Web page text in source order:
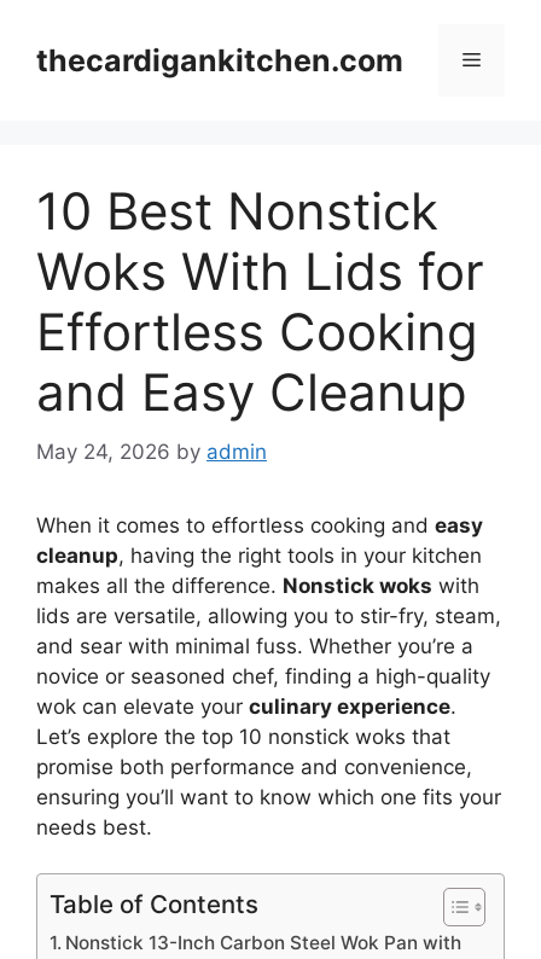
contentthecardigankitchen.com Menu
10 Best Nonstick
Woks With Lids for
Effortless Cooking
and Easy Cleanup
May 24, 2026 by admin
When it comes to effortless cooking and easy
cleanup, having the right tools in your kitchen
makes all the difference. Nonstick woks with
lids are versatile, allowing you to stir-fry, steam,
and sear with minimal fuss. Whether you’re a
novice or seasoned chef, finding a high-quality
wok can elevate your culinary experience.
Let’s explore the top 10 nonstick woks that
promise both performance and convenience,
ensuring you’ll want to know which one fits your
needs best.
Table of Contents
Nonstick 13-Inch Carbon Steel Wok Pan with